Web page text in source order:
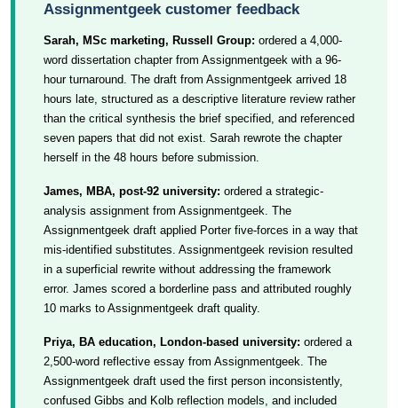
Assignmentgeek customer feedback
Sarah, MSc marketing, Russell Group: ordered a 4,000-
word dissertation chapter from Assignmentgeek with a 96-
hour turnaround. The draft from Assignmentgeek arrived 18
hours late, structured as a descriptive literature review rather
than the critical synthesis the brief specified, and referenced
seven papers that did not exist. Sarah rewrote the chapter
herself in the 48 hours before submission.
James, MBA, post-92 university: ordered a strategic-
analysis assignment from Assignmentgeek. The
Assignmentgeek draft applied Porter five-forces in a way that
mis-identified substitutes. Assignmentgeek revision resulted
in a superficial rewrite without addressing the framework
error. James scored a borderline pass and attributed roughly
10 marks to Assignmentgeek draft quality.
Priya, BA education, London-based university: ordered a
2,500-word reflective essay from Assignmentgeek. The
Assignmentgeek draft used the first person inconsistently,
confused Gibbs and Kolb reflection models, and included